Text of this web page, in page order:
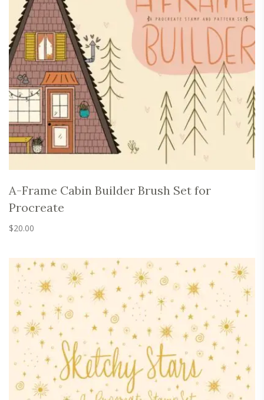
A-Frame Cabin Builder Brush Set for
Procreate
$20.00